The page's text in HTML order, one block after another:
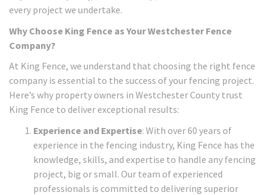
every project we undertake.
Why Choose King Fence as Your Westchester Fence
Company?
At King Fence, we understand that choosing the right fence
company is essential to the success of your fencing project.
Here’s why property owners in Westchester County trust
King Fence to deliver exceptional results:
Experience and Expertise: With over 60 years of
experience in the fencing industry, King Fence has the
knowledge, skills, and expertise to handle any fencing
project, big or small. Our team of experienced
professionals is committed to delivering superior